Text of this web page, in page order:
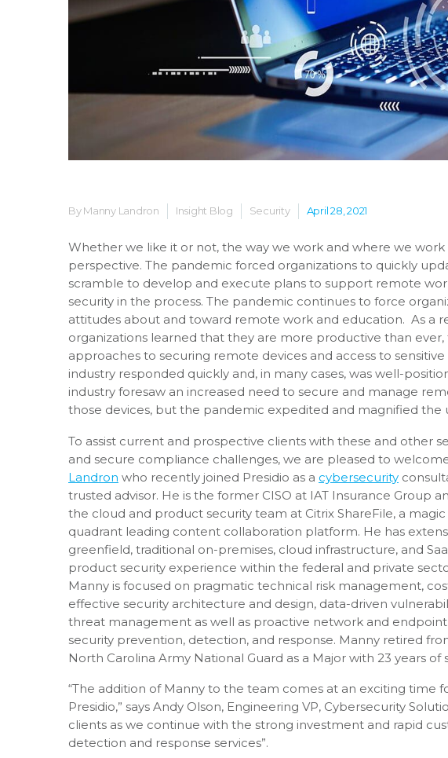
By Manny Landron Insight Blog Security April 28, 2021
Whether we like it or not, the way we work and where we
perspective. The pandemic forced organizations to quickly
scramble to develop and execute plans to support remote
security in the process. The pandemic continues to force
attitudes about and toward remote work and education. As a
organizations learned that they are more productive than
approaches to securing remote devices and access to
industry responded quickly and, in many cases, was well-
industry foresaw an increased need to secure and manage
those devices, but the pandemic expedited and magnified the
To assist current and prospective clients with these and other
and secure compliance challenges, we are pleased to
Landron who recently joined Presidio as a cybersecurity
trusted advisor. He is the former CISO at IAT Insurance Group
the cloud and product security team at Citrix ShareFile, a magic
quadrant leading content collaboration platform. He has
greenfield, traditional on-premises, cloud infrastructure, and
product security experience within the federal and private
Manny is focused on pragmatic technical risk management,
effective security architecture and design, data-driven
threat management as well as proactive network and endpoint
security prevention, detection, and response. Manny retired
North Carolina Army National Guard as a Major with 23 years of
“The addition of Manny to the team comes at an exciting time
Presidio,” says Andy Olson, Engineering VP, Cybersecurity
clients as we continue with the strong investment and rapid
detection and response services”.